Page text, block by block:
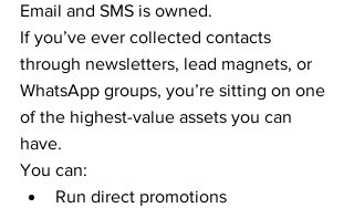
Email and SMS is owned.
If you’ve ever collected contacts
through newsletters, lead magnets, or
WhatsApp groups, you’re sitting on one
of the highest-value assets you can
have.
You can:
Run direct promotions